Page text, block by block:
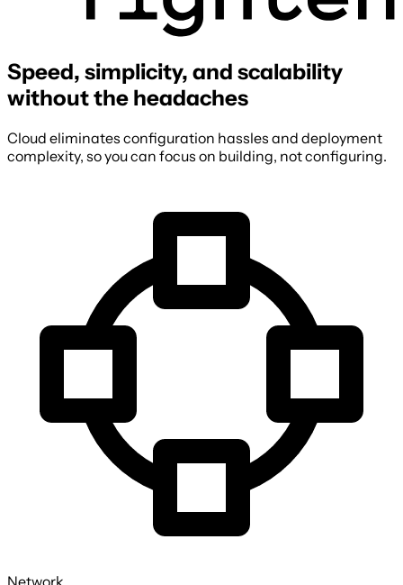
Speed, simplicity, and scalability
without the headaches
Cloud eliminates configuration hassles and deployment
complexity, so you can focus on building, not configuring.
Network